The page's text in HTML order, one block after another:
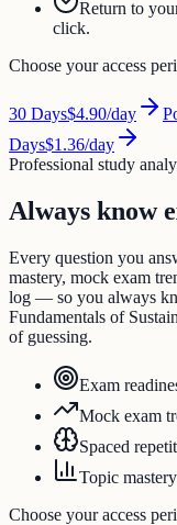
Return to
click.
Choose your access
30 Days$4.90/day
Days$1.36/day
Professional study
Always know
Every question you
mastery, mock exam
log — so you always
Fundamentals of
of guessing.
Exam
Mock exam
Spaced
Topic
Choose your access